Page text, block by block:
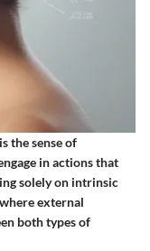
thesense of
in actions that
solely on intrinsic
external
both types of